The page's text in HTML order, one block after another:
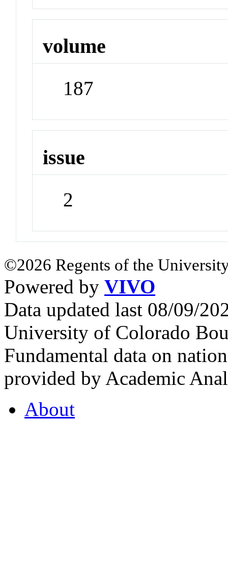
volume
187
issue
2
©2026 Regents of the
Powered by VIVO
Data updated last 08/09/
University of Colorado
Fundamental data on
provided by Academic
About